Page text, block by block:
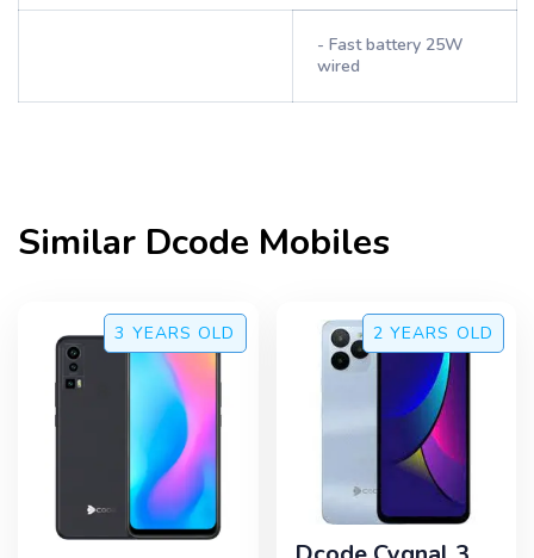
- Fast battery 25W
wired
Similar Dcode Mobiles
3 YEARS OLD 2 YEARS OLD